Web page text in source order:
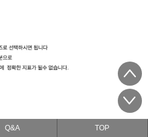
Q&A TOP